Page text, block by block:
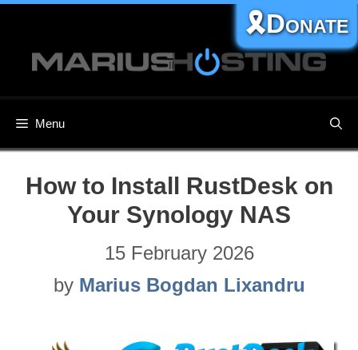
content
Menu
🎗️Donate
How to Install RustDesk on
Your Synology NAS
15 February 2026
by Marius Bogdan Lixandru